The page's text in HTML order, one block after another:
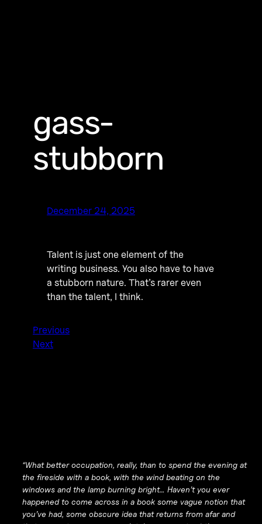
gass-
stubborn
December 24, 2025
Talent is just one element of the
writing business. You also have to have
a stubborn nature. That’s rarer even
than the talent, I think.
Previous
Next
“What better occupation, really, than to spend the evening at
the fireside with a book, with the wind beating on the
windows and the lamp burning bright… Haven’t you ever
happened to come across in a book some vague notion that
you’ve had, some obscure idea that returns from afar and